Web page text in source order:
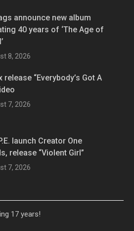
announce new album
40 years of ‘The Age of
8, 2026
release “Everybody’s Got A
7, 2026
launch Creator One
release “Violent Girl”
7, 2026